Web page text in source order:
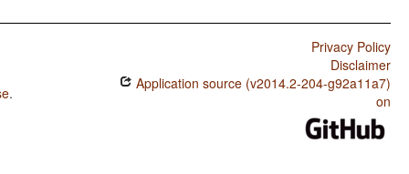
.
Privacy Policy
Disclaimer
Application source (v2014.2-204-g92a11a7)
on